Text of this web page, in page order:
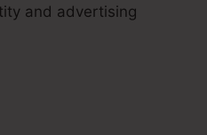
and advertising